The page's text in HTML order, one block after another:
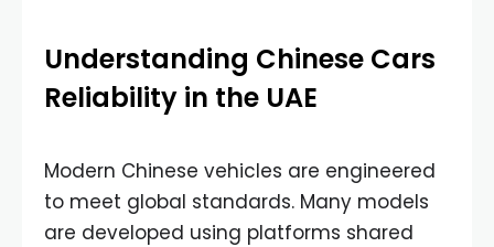
Understanding Chinese Cars
Reliability in the UAE
Modern Chinese vehicles are engineered
to meet global standards. Many models
are developed using platforms shared